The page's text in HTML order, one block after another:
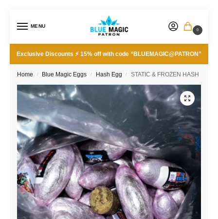
MENU
0
Exclusive Discounts ⚡ 15% off with code “BLUEMAGIC@PATRON”
Home / Blue Magic Eggs / Hash Egg / STATIC & FROZEN HASH